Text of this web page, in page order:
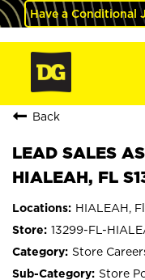
Have a Conditional
Back
LEAD SALES
HIALEAH, FL
HIALEAH,
13299-FL-
Store
Store